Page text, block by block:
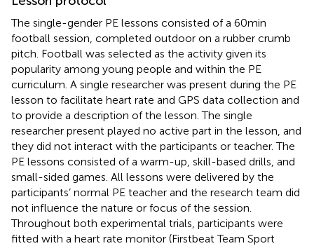
The single-gender PE lessons consisted of a 60 min
football session, completed outdoor on a rubber crumb
pitch. Football was selected as the activity given its
popularity among young people and within the PE
curriculum. A single researcher was present during the PE
lesson to facilitate heart rate and GPS data collection and
to provide a description of the lesson. The single
researcher present played no active part in the lesson, and
they did not interact with the participants or teacher. The
PE lessons consisted of a warm-up, skill-based drills, and
small-sided games. All lessons were delivered by the
participants’ normal PE teacher and the research team did
not influence the nature or focus of the session.
Throughout both experimental trials, participants were
fitted with a heart rate monitor (Firstbeat Team Sport